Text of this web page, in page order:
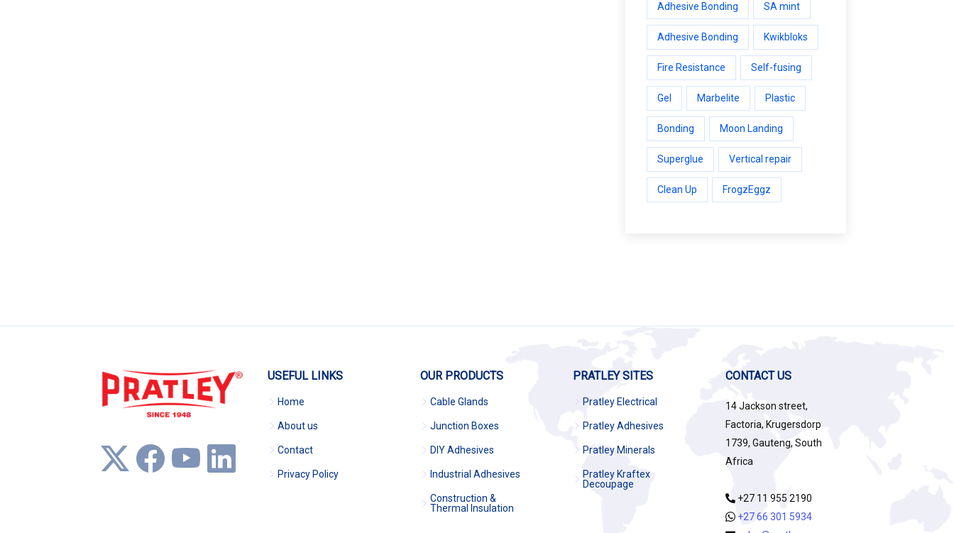
Adhesive Bonding SA mint
Adhesive Bonding Kwikbloks
Fire Resistance Self-fusing
Gel Marbelite Plastic
Bonding Moon Landing
Superglue Vertical repair
Clean Up FrogzEggz
USEFUL LINKS
Home
About us
Contact
Privacy Policy
OUR PRODUCTS
Cable Glands
Junction Boxes
DIY Adhesives
Industrial Adhesives
Construction &
Thermal Insulation
PRATLEY SITES
Pratley Electrical
Pratley Adhesives
Pratley Minerals
Pratley Kraftex
Decoupage
CONTACT US
14 Jackson street,
Factoria, Krugersdorp
1739, Gauteng, South
Africa
+27 11 955 2190
+27 66 301 5934